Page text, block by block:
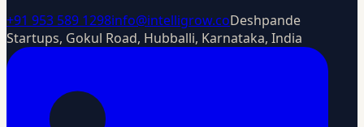
+91 953 589 1298info@intelligrow.coDeshpande
Startups, Gokul Road, Hubballi, Karnataka, India